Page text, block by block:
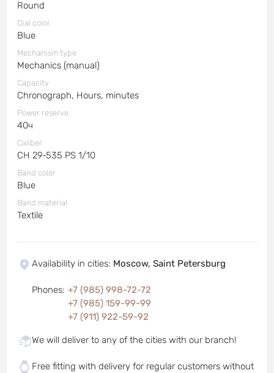
Round
Dial color
Blue
Mechanism type
Mechanics (manual)
Capacity
Chronograph, Hours, minutes
Power reserve
40ч
Caliber
CH 29‑535 PS 1/10
Band color
Blue
Band material
Textile
Availability in cities: Moscow, Saint Petersburg
Phones: +7 (985) 998-72-72
+7 (985) 159-99-99
+7 (911) 922-59-92
We will deliver to any of the cities with our branch!
Free fitting with delivery for regular customers without